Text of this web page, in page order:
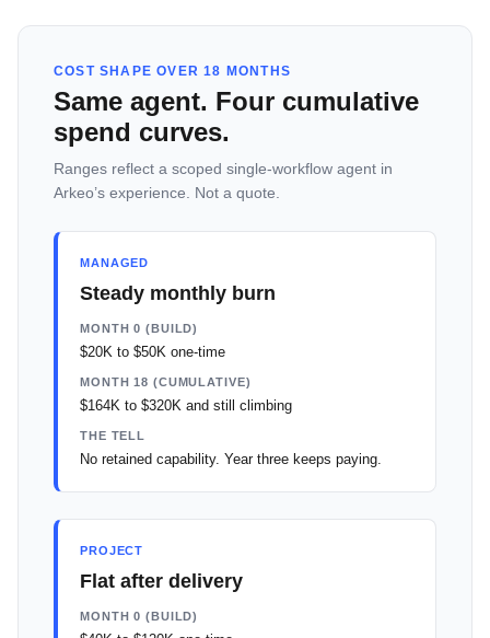
COST SHAPE OVER 18 MONTHS
Same agent. Four cumulative
spend curves.
Ranges reflect a scoped single-workflow agent in
Arkeo’s experience. Not a quote.
MANAGED
Steady monthly burn
MONTH 0 (BUILD)
$20K to $50K one-time
MONTH 18 (CUMULATIVE)
$164K to $320K and still climbing
THE TELL
No retained capability. Year three keeps paying.
PROJECT
Flat after delivery
MONTH 0 (BUILD)